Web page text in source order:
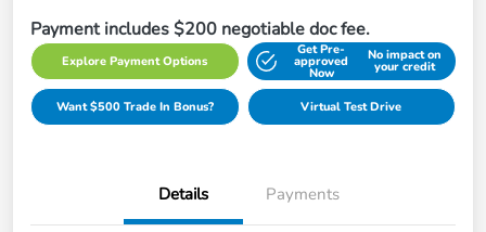
Payment includes $200 negotiable doc fee.
Explore Payment Options
Get Pre-
approved
Now
No impact on
your credit
Want $500 Trade In Bonus? Virtual Test Drive
Details Payments